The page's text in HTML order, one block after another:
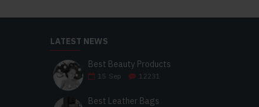
LATEST NEWS
Best Beauty Products
15 Sep 12231
Best Leather Bags